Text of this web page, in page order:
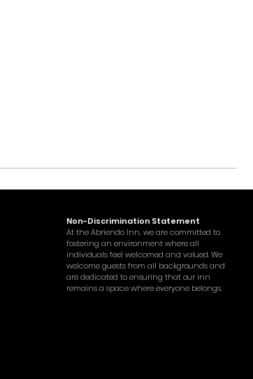
Non-Discrimination Statement
At the Abriendo Inn, we are committed to
fostering an environment where all
individuals feel welcomed and valued. We
welcome guests from all backgrounds and
are dedicated to ensuring that our inn
remains a space where everyone belongs.